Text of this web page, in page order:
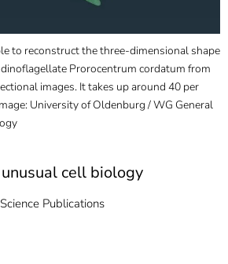
to reconstruct the three-dimensional shape
Prorocentrum cordatum from
images. It takes up around 40 per
University of Oldenburg / WG General
cell biology
Publications